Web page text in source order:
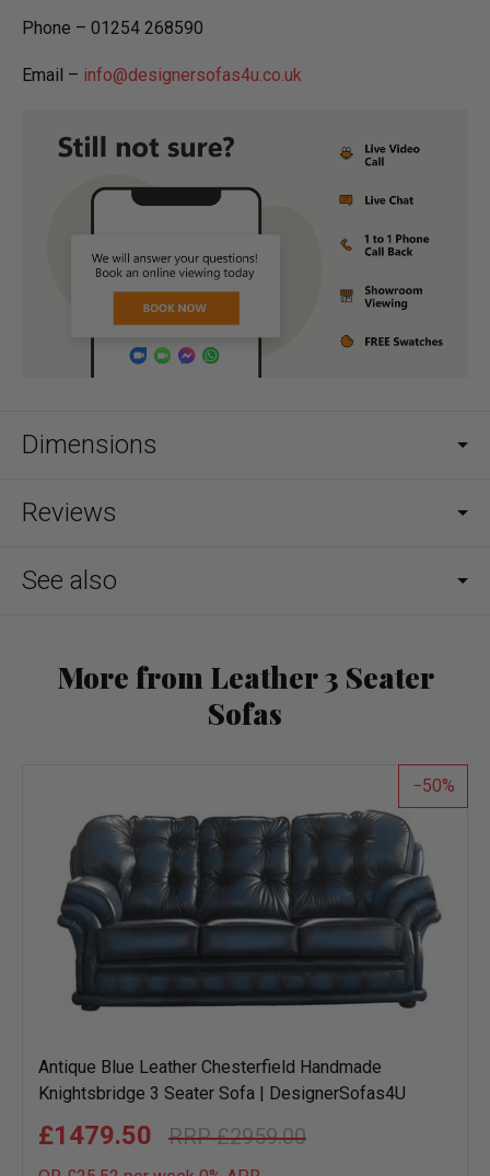
Phone – 01254 268590
Email – info@designersofas4u.co.uk
Dimensions
Reviews
See also
More from Leather 3 Seater
Sofas
50
Antique Blue Leather Chesterfield Handmade
Knightsbridge 3 Seater Sofa | DesignerSofas4U
£2959.00
£1479.50